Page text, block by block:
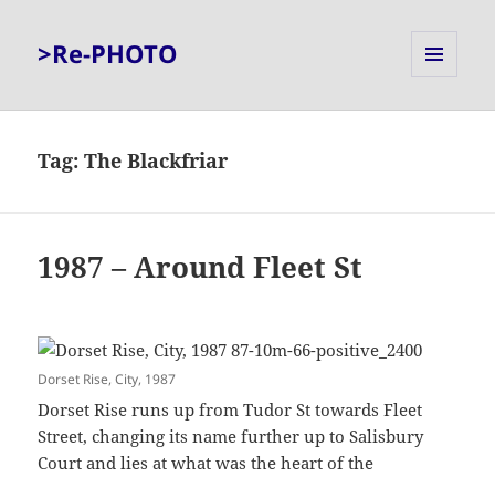
>Re-PHOTO
Tag:The Blackfriar
1987 – Around Fleet St
Dorset Rise, City, 1987
Dorset Rise runs up from Tudor St towards Fleet
Street, changing its name further up to Salisbury
Court and lies at what was the heart of the